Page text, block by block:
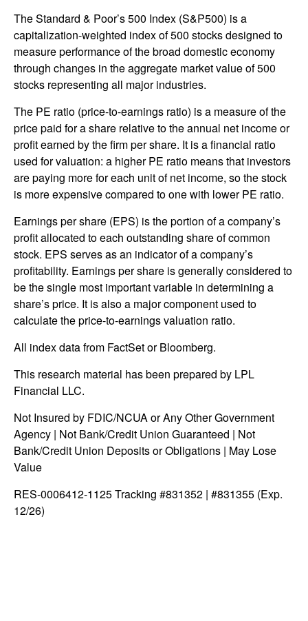
The Standard & Poor’s 500 Index (S&P500) is a
capitalization-weighted index of 500 stocks designed to
measure performance of the broad domestic economy
through changes in the aggregate market value of 500
stocks representing all major industries.
The PE ratio (price-to-earnings ratio) is a measure of the
price paid for a share relative to the annual net income or
profit earned by the firm per share. It is a financial ratio
used for valuation: a higher PE ratio means that investors
are paying more for each unit of net income, so the stock
is more expensive compared to one with lower PE ratio.
Earnings per share (EPS) is the portion of a company’s
profit allocated to each outstanding share of common
stock. EPS serves as an indicator of a company’s
profitability. Earnings per share is generally considered to
be the single most important variable in determining a
share’s price. It is also a major component used to
calculate the price-to-earnings valuation ratio.
All index data from FactSet or Bloomberg.
This research material has been prepared by LPL
Financial LLC.
Not Insured by FDIC/NCUA or Any Other Government
Agency | Not Bank/Credit Union Guaranteed | Not
Bank/Credit Union Deposits or Obligations | May Lose
Value
RES-0006412-1125 Tracking #831352 | #831355 (Exp.
12/26)